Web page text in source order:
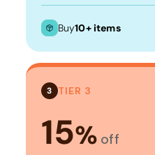
Buy10+ items
3 TIER 3
15% off